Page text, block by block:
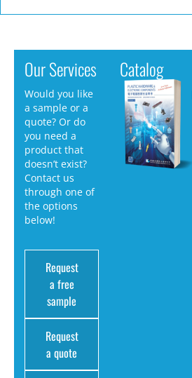
Our Services
Would you like
a sample or a
quote? Or do
you need a
product that
doesn’t exist?
Contact us
through one of
the options
below!
Request
a free
sample
Request
a quote
Catalog